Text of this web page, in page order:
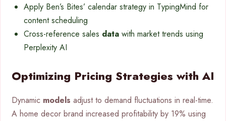
Apply Ben’s Bites’ calendar strategy in TypingMind for
content scheduling
Cross-reference sales data with market trends using
Perplexity AI
Optimizing Pricing Strategies with AI
Dynamic models adjust to demand fluctuations in real-time.
A home decor brand increased profitability by 19% using